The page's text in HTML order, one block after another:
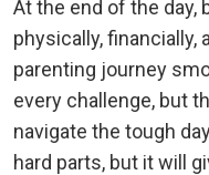
At the end of the day,
physically,
parenting journey
every challenge, but
navigate the tough
hard parts, but it will